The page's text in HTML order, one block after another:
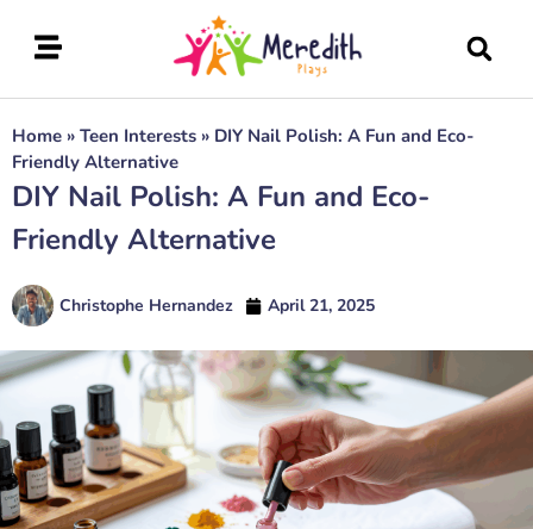
Home » Teen Interests » DIY Nail Polish: A Fun and Eco-
Friendly Alternative
DIY Nail Polish: A Fun and Eco-
Friendly Alternative
Christophe Hernandez April 21, 2025